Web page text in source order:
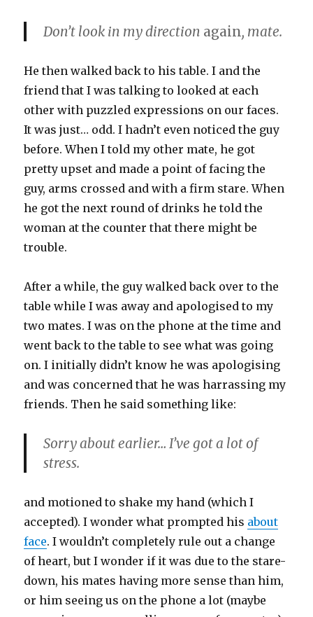
Don’t look in my direction again, mate.
He then walked back to his table. I and the
friend that I was talking to looked at each
other with puzzled expressions on our faces.
It was just… odd. I hadn’t even noticed the guy
before. When I told my other mate, he got
pretty upset and made a point of facing the
guy, arms crossed and with a firm stare. When
he got the next round of drinks he told the
woman at the counter that there might be
trouble.
After a while, the guy walked back over to the
table while I was away and apologised to my
two mates. I was on the phone at the time and
went back to the table to see what was going
on. I initially didn’t know he was apologising
and was concerned that he was harrassing my
friends. Then he said something like:
Sorry about earlier… I’ve got a lot of
stress.
and motioned to shake my hand (which I
accepted). I wonder what prompted his about
face. I wouldn’t completely rule out a change
of heart, but I wonder if it was due to the stare-
down, his mates having more sense than him,
or him seeing us on the phone a lot (maybe